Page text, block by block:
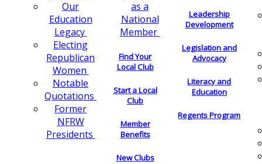
Our
Education
Legacy
Electing
Republican
Women
Notable
Quotations
Former
NFRW
Presidents
as a
National
Member
Find Your
Local Club
Start a Local
Club
Member
Benefits
New Clubs
Leadership
Development
Legislation and
Advocacy
Literacy and
Education
Regents Program